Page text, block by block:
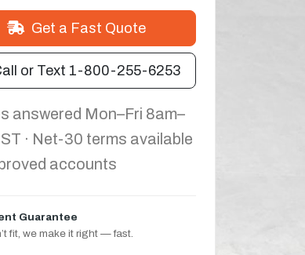
Get a Fast Quote
or Text 1-800-255-6253
answered Mon–Fri 8am–
· Net-30 terms available
accounts
Guarantee
fit, we make it right — fast.